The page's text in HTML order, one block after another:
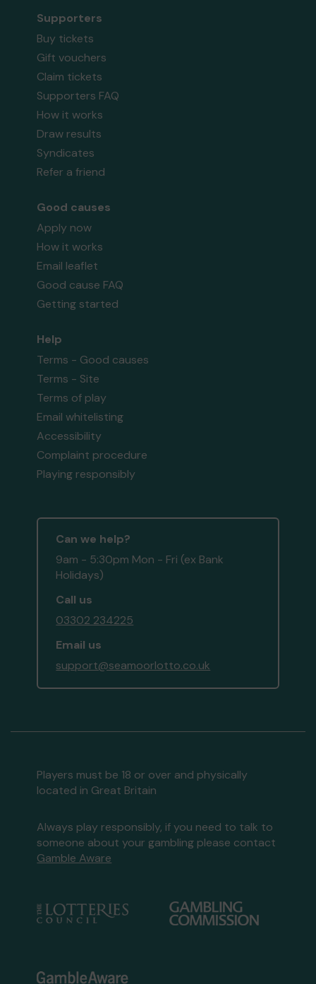
Supporters
Buy tickets
Gift vouchers
Claim tickets
Supporters FAQ
How it works
Draw results
Syndicates
Refer a friend
Good causes
Apply now
How it works
Email leaflet
Good cause FAQ
Getting started
Help
Terms - Good causes
Terms - Site
Terms of play
Email whitelisting
Accessibility
Complaint procedure
Playing responsibly
Can we help?
9am - 5:30pm Mon - Fri (ex Bank
Holidays)
Call us
03302 234225
Email us
support@seamoorlotto.co.uk
Players must be 18 or over and physically
located in Great Britain
Always play responsibly, if you need to talk to
someone about your gambling please contact
Gamble Aware